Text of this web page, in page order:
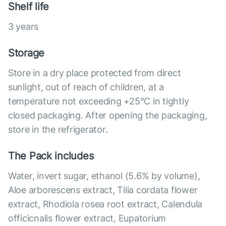
Shelf life
3 years
Storage
Store in a dry place protected from direct
sunlight, out of reach of children, at a
temperature not exceeding +25°С in tightly
closed packaging. After opening the packaging,
store in the refrigerator.
The Pack includes
Water, invert sugar, ethanol (5.6% by volume),
Aloe arborescens extract, Tilia cordata flower
extract, Rhodiola rosea root extract, Calendula
officicnalis flower extract, Eupatorium